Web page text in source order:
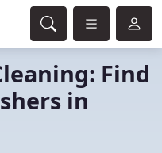
Find
in